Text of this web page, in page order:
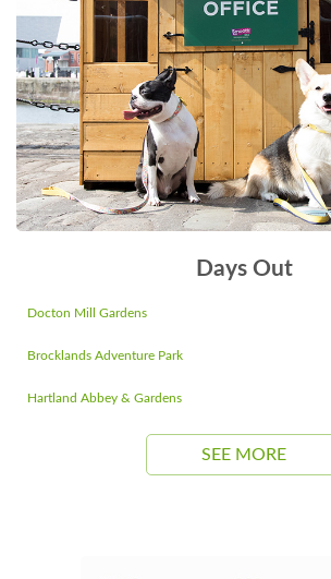
Days Out
Docton Mill Gardens
Brocklands Adventure Park
Hartland Abbey & Gardens
SEE MORE